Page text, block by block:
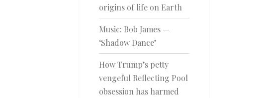
origins of life on Earth
Music: Bob James —
‘Shadow Dance’
How Trump’s petty
vengeful Reflecting Pool
obsession has harmed